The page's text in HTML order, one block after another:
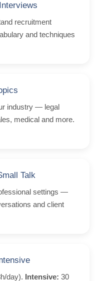
recruitment
and techniques
industry — legal
medical and more.
Talk
settings —
and client
day). Intensive: 30